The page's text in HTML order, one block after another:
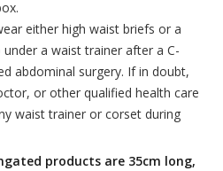
either high waist briefs or a
a waist trainer after a C-
abdominal surgery. If in doubt,
or other qualified health care
waist trainer or corset during
products are 35cm long,